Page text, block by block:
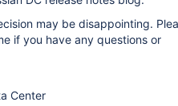
may be disappointing.
if you have any questions or
Center